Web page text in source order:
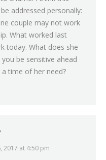
addressed personally:
couple may not work
What worked last
today. What does she
be sensitive ahead
time of her need?
2017 at 4:50 pm